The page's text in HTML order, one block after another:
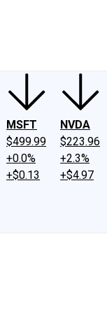
MSFT
$499.99
+0.0%
+$0.13
NVDA
$223.96
+2.3%
+$4.97